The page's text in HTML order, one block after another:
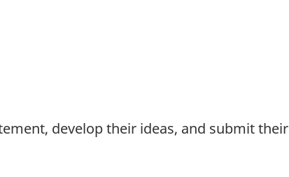
develop their ideas, and submit their